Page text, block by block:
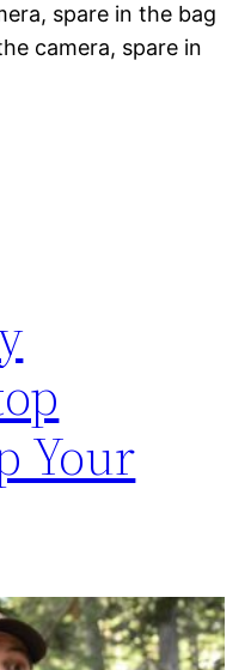
spare in the bag
camera, spare in
Your